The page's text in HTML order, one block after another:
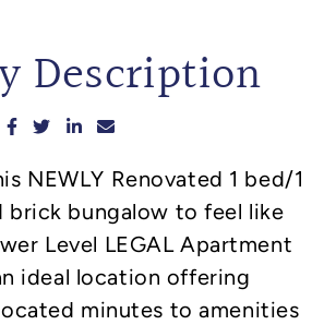
Description
Share on Facebook
Share on Twitter
Share on LinkedIn
Share via email
NEWLY Renovated 1 bed/1
brick bungalow to feel like
Level LEGAL Apartment
ideal location offering
minutes to amenities